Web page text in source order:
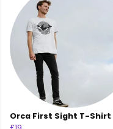
Orca First Sight T-Shirt